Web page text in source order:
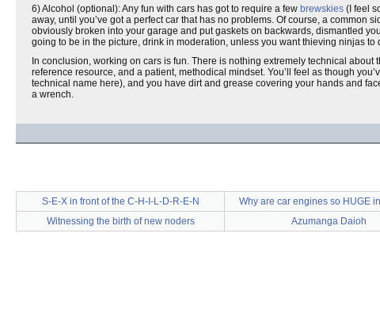
6) Alcohol (optional): Any fun with cars has got to require a few brewskies (I feel
away, until you’ve got a perfect car that has no problems. Of course, a common
obviously broken into your garage and put gaskets on backwards, dismantled
going to be in the picture, drink in moderation, unless you want thieving ninjas to
In conclusion, working on cars is fun. There is nothing extremely technical
reference resource, and a patient, methodical mindset. You’ll feel as though
technical name here), and you have dirt and grease covering your hands and
a wrench.
S-E-X in front of the C-H-I-L-D-R-E-N Why are car engines so HUGE
Witnessing the birth of new noders
Azumanga Daioh